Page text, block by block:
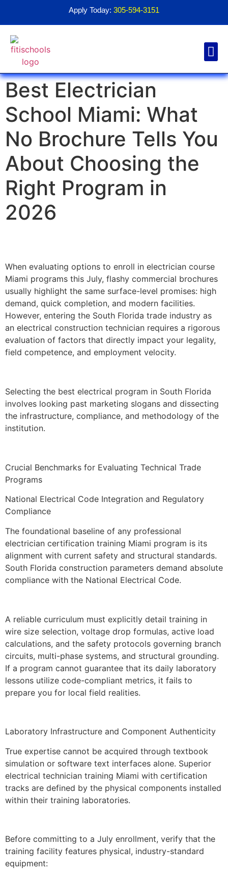
Apply Today: 305-594-3151
Best Electrician
School Miami: What
No Brochure Tells You
About Choosing the
Right Program in
2026
When evaluating options to enroll in electrician course
Miami programs this July, flashy commercial brochures
usually highlight the same surface-level promises: high
demand, quick completion, and modern facilities.
However, entering the South Florida trade industry as
an electrical construction technician requires a rigorous
evaluation of factors that directly impact your legality,
field competence, and employment velocity.
Selecting the best electrical program in South Florida
involves looking past marketing slogans and dissecting
the infrastructure, compliance, and methodology of the
institution.
Crucial Benchmarks for Evaluating Technical Trade
Programs
National Electrical Code Integration and Regulatory
Compliance
The foundational baseline of any professional
electrician certification training Miami program is its
alignment with current safety and structural standards.
South Florida construction parameters demand absolute
compliance with the National Electrical Code.
A reliable curriculum must explicitly detail training in
wire size selection, voltage drop formulas, active load
calculations, and the safety protocols governing branch
circuits, multi-phase systems, and structural grounding.
If a program cannot guarantee that its daily laboratory
lessons utilize code-compliant metrics, it fails to
prepare you for local field realities.
Laboratory Infrastructure and Component Authenticity
True expertise cannot be acquired through textbook
simulation or software text interfaces alone. Superior
electrical technician training Miami with certification
tracks are defined by the physical components installed
within their training laboratories.
Before committing to a July enrollment, verify that the
training facility features physical, industry-standard
equipment: